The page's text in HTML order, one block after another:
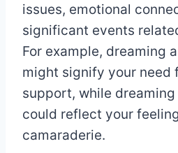
issues, emotional
significant events
For example, dreaming
might signify your need
support, while
could reflect your
camaraderie.